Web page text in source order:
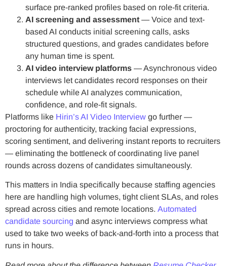
surface pre-ranked profiles based on role-fit criteria.
AI screening and assessment — Voice and text-
based AI conducts initial screening calls, asks
structured questions, and grades candidates before
any human time is spent.
AI video interview platforms — Asynchronous video
interviews let candidates record responses on their
schedule while AI analyzes communication,
confidence, and role-fit signals.
Platforms like Hirin’s AI Video Interview go further —
proctoring for authenticity, tracking facial expressions,
scoring sentiment, and delivering instant reports to recruiters
— eliminating the bottleneck of coordinating live panel
rounds across dozens of candidates simultaneously.
This matters in India specifically because staffing agencies
here are handling high volumes, tight client SLAs, and roles
spread across cities and remote locations. Automated
candidate sourcing and async interviews compress what
used to take two weeks of back-and-forth into a process that
runs in hours.